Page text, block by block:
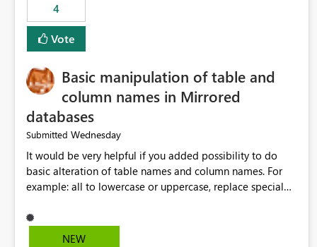
4
Vote
Basic manipulation of table and
column names in Mirrored
databases
Submitted Wednesday
It would be very helpful if you added possibility to do
basic alteration of table names and column names. For
example: all to lowercase or uppercase, replace special
NEW